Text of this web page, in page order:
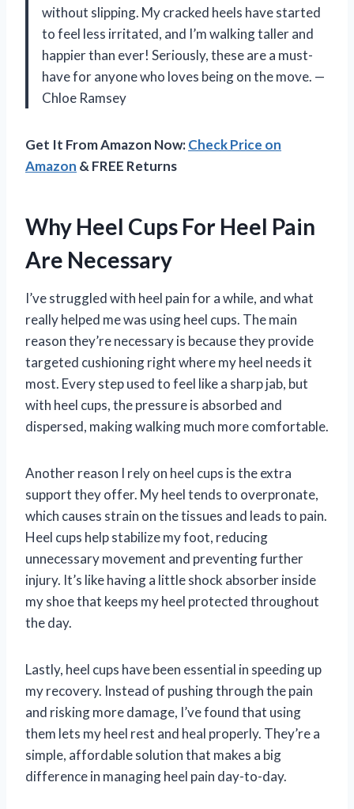
without slipping. My cracked heels have started
to feel less irritated, and I’m walking taller and
happier than ever! Seriously, these are a must-
have for anyone who loves being on the move. —
Chloe Ramsey
Get It From Amazon Now:Check Price on
Amazon & FREE Returns
Why Heel Cups For Heel Pain
Are Necessary
I’ve struggled with heel pain for a while, and what
really helped me was using heel cups. The main
reason they’re necessary is because they provide
targeted cushioning right where my heel needs it
most. Every step used to feel like a sharp jab, but
with heel cups, the pressure is absorbed and
dispersed, making walking much more comfortable.
Another reason I rely on heel cups is the extra
support they offer. My heel tends to overpronate,
which causes strain on the tissues and leads to pain.
Heel cups help stabilize my foot, reducing
unnecessary movement and preventing further
injury. It’s like having a little shock absorber inside
my shoe that keeps my heel protected throughout
the day.
Lastly, heel cups have been essential in speeding up
my recovery. Instead of pushing through the pain
and risking more damage, I’ve found that using
them lets my heel rest and heal properly. They’re a
simple, affordable solution that makes a big
difference in managing heel pain day-to-day.